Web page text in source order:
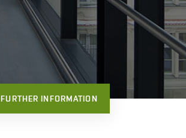
FURTHER INFORMATION